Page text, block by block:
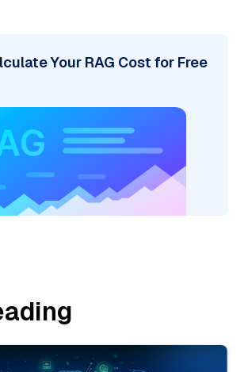
Your RAG Cost for Free